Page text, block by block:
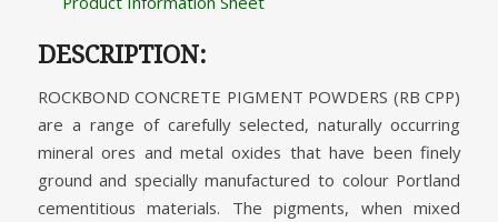
DESCRIPTION:
ROCKBOND CONCRETE PIGMENT POWDERS (RB CPP)
are a range of carefully selected, naturally occurring
mineral ores and metal oxides that have been finely
ground and specially manufactured to colour Portland
cementitious materials. The pigments, when mixed